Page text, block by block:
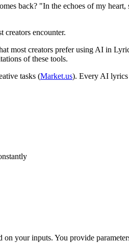
back? "In the echoes of my heart,
encounter.
most creators prefer using AI in
of these tools.
tasks (Market.us). Every AI lyrics
your inputs. You provide